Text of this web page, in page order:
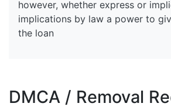
however, whether express or
implications by law a power to
the loan
DMCA / Removal